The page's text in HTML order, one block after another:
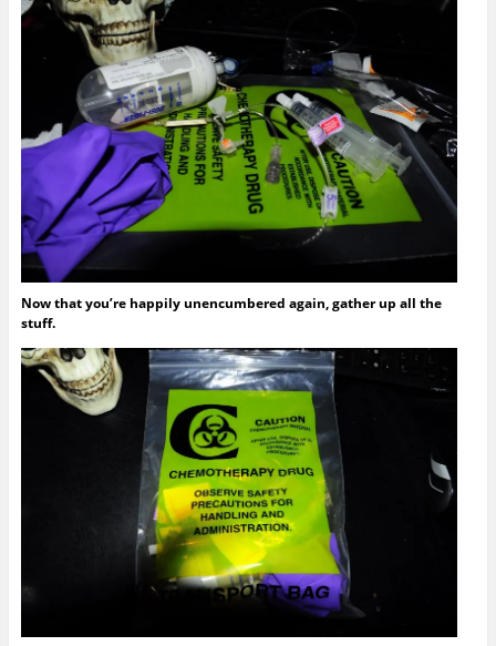
Now that you’re happily unencumbered again, gather up all the
stuff.